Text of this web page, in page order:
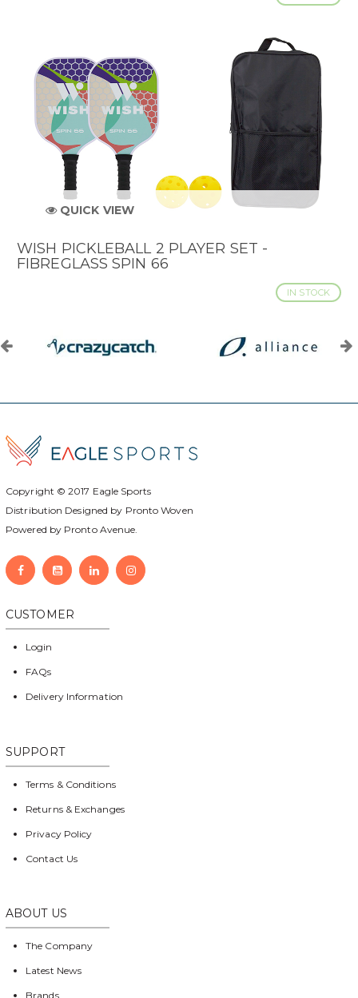
QUICK VIEW
WISH PICKLEBALL 2 PLAYER SET -
FIBREGLASS SPIN 66
IN STOCK
Copyright © 2017 Eagle Sports
Distribution Designed by Pronto Woven
Powered by Pronto Avenue.
CUSTOMER
Login
FAQs
Delivery Information
SUPPORT
Terms & Conditions
Returns & Exchanges
Privacy Policy
Contact Us
ABOUT US
The Company
Latest News
Brands